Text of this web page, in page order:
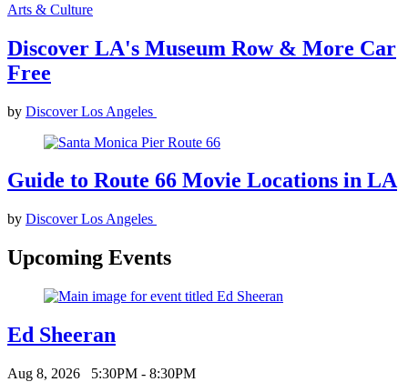
Arts & Culture
Discover LA's Museum Row & More Car
Free
by Discover Los Angeles
Guide to Route 66 Movie Locations in LA
by Discover Los Angeles
Upcoming Events
Ed Sheeran
Aug 8, 2026 5:30PM - 8:30PM